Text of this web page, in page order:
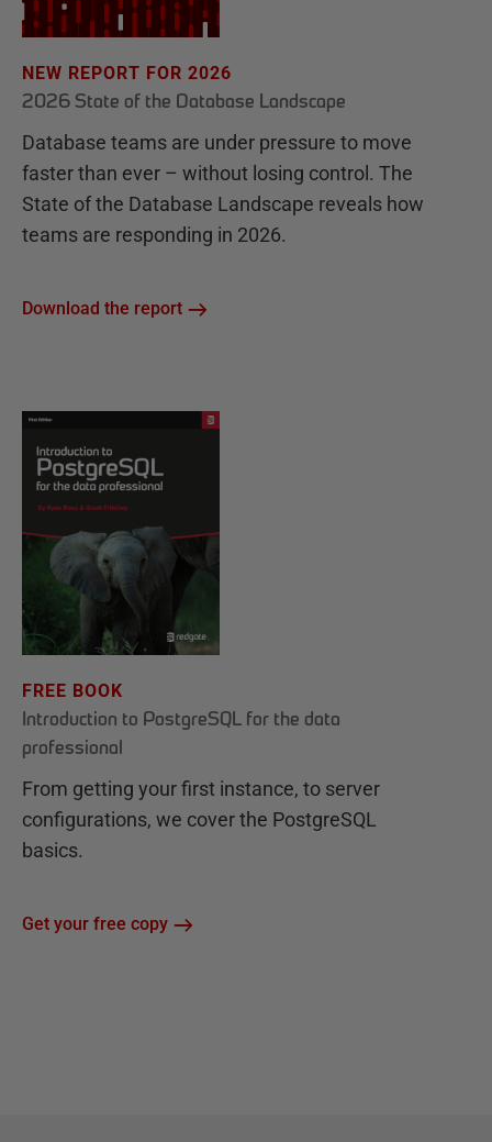
NEW REPORT FOR 2026
2026 State of the Database Landscape
Database teams are under pressure to move
faster than ever – without losing control. The
State of the Database Landscape reveals how
teams are responding in 2026.
Download the report
FREE BOOK
Introduction to PostgreSQL for the data
professional
From getting your first instance, to server
configurations, we cover the PostgreSQL
basics.
Get your free copy